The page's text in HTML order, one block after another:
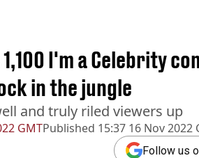
GMTPublished 15:37 16 Nov 2022
I'm a Celebrity
in the jungle
and truly riled viewers up
Follow us